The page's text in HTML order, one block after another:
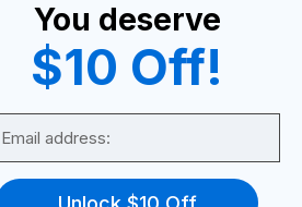
Become A Seller
Become a Partner
Support
FAQ
You deserve
$10 Off!